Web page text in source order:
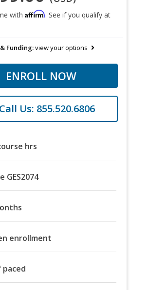
with Affirm. See if you qualify at
Funding:view your options
ENROLL NOW
Call Us: 855.520.6806
hrs
GES2074
enrollment
paced